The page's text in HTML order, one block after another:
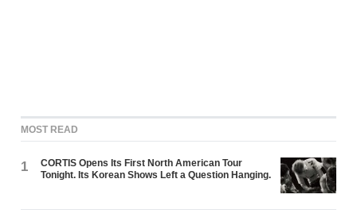
MOST READ
1
CORTIS Opens Its First North American Tour
Tonight. Its Korean Shows Left a Question Hanging.